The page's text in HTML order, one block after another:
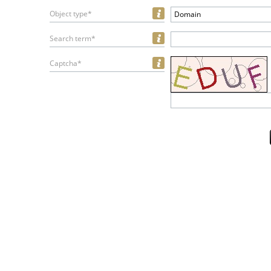
Object type* Domain
Search term*
Captcha*